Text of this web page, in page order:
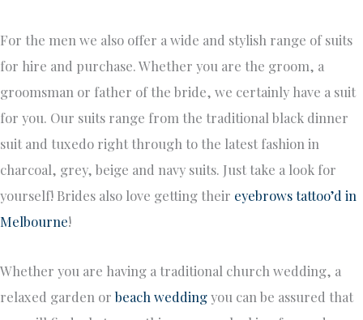
For the men we also offer a wide and stylish range of suits
for hire and purchase. Whether you are the groom, a
groomsman or father of the bride, we certainly have a suit
for you. Our suits range from the traditional black dinner
suit and tuxedo right through to the latest fashion in
charcoal, grey, beige and navy suits. Just take a look for
yourself! Brides also love getting their eyebrows tattoo’d in
Melbourne!
Whether you are having a traditional church wedding, a
relaxed garden or beach weddingyou can be assured that